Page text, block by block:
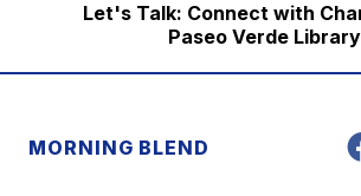
Let's Talk: Connect with
Paseo Verde Library
MORNING BLEND